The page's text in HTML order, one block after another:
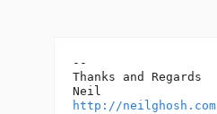
--
Thanks and Regards
http://neilghosh.com